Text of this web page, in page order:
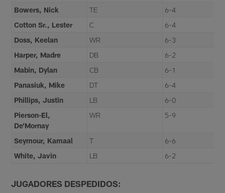
Bowers, Nick
TE
6-4
Cotton Sr., Lester
C
6-4
Doss, Keelan
WR
6-3
Harper, Madre
DB
6-2
Mabin, Dylan
CB
6-1
Panasiuk, Mike
DT
6-4
Phillips, Justin
LB
6-0
Pierson-El,
De’Mornay
WR 5-9
Seymour, Kamaal T
6-6
White, Javin
LB 6-2
JUGADORES DESPEDIDOS: